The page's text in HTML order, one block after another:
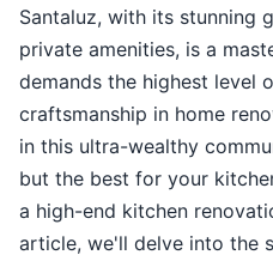
Santaluz, with its stunning
private amenities, is a
demands the highest level
craftsmanship in home
in this ultra-wealthy
but the best for your
a high-end kitchen
article, we'll delve into the